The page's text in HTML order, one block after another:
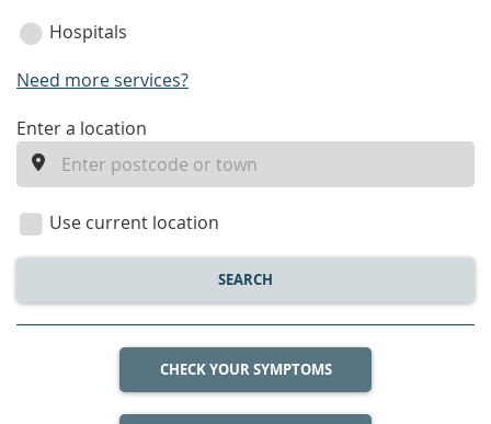
Hospitals
Need more services?
enter
location
Enter a location
Use current location
SEARCH
CHECK YOUR SYMPTOMS